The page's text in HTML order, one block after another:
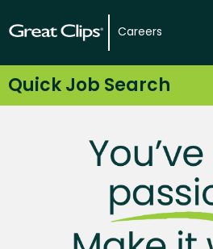
Careers
Quick Job Search